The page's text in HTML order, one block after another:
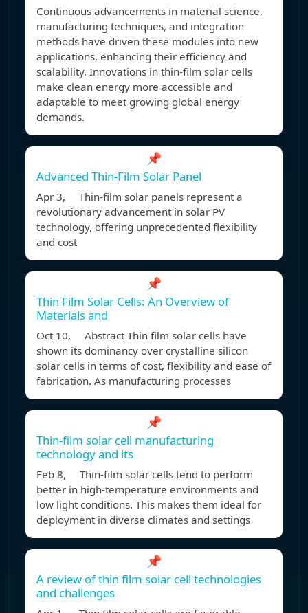
Continuous advancements in material science,
manufacturing techniques, and integration
methods have driven these modules into new
applications, enhancing their efficiency and
scalability. Innovations in thin-film solar cells
make clean energy more accessible and
adaptable to meet growing global energy
demands.
📌
Advanced Thin-Film Solar Panel
Apr 3, Thin-film solar panels represent a
revolutionary advancement in solar PV
technology, offering unprecedented flexibility
and cost
📌
Thin Film Solar Cells: An Overview of
Materials and
Oct 10, Abstract Thin film solar cells have
shown its dominancy over crystalline silicon
solar cells in terms of cost, flexibility and ease of
fabrication. As manufacturing processes
📌
Thin-film solar cell manufacturing
technology and its
Feb 8, Thin-film solar cells tend to perform
better in high-temperature environments and
low light conditions. This makes them ideal for
deployment in diverse climates and settings
📌
A review of thin film solar cell technologies
and challenges